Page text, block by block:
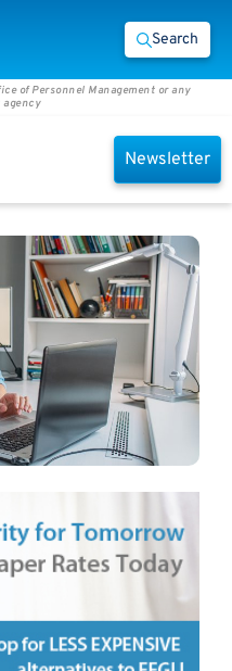
Search
of Personnel Management or any
agency
Newsletter